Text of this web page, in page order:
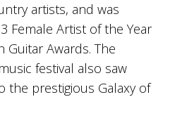
artists, and was
Female Artist of the Year
Guitar Awards. The
festival also saw
the prestigious Galaxy of